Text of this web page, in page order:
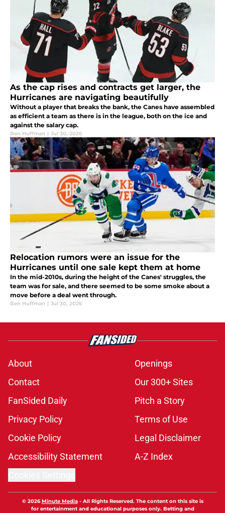
As the cap rises and contracts get larger, the
Hurricanes are navigating beautifully
Without a player that breaks the bank, the Canes have assembled
as efficient a team as there is in the league, both on the ice and
against the salary cap.
Ben Huffman | Jul 30, 2026
Relocation rumors were an issue for the
Hurricanes until one sale kept them at home
In the mid-2010s, during the height of the Canes' struggles, the
team was for sale, and there seemed to be some smoke about a
move before a deal went through.
Ben Huffman | Jul 30, 2026
About
Openings
Contact
Our 300+ Sites
FanSided Daily
Pitch a Story
Privacy Policy
Terms of Use
Cookie Policy
Legal Disclaimer
Accessibility Statement
A-Z Index
© 2026Minute Media- All Rights Reserved. The content on this site is
for entertainment and educational purposes only. Betting and